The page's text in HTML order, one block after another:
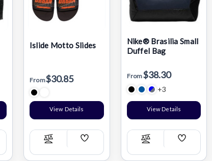
Islide Motto Slides
From$30.85
View Details
Compare
Add
List
Nike® Brasilia Small
Duffel Bag
From$38.30
+3
View Details
Compare
Add
List